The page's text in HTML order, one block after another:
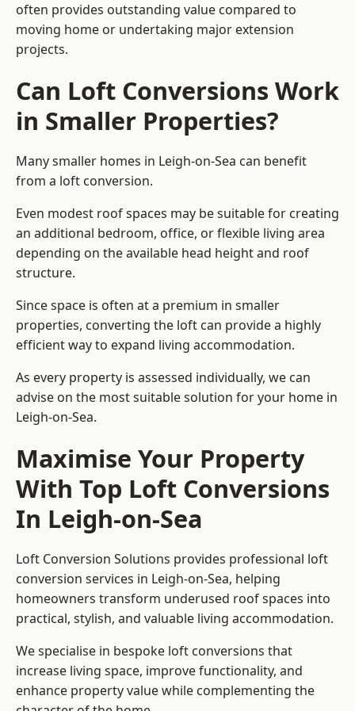
often provides outstanding value compared to
moving home or undertaking major extension
projects.
Can Loft Conversions Work
in Smaller Properties?
Many smaller homes in Leigh-on-Sea can benefit
from a loft conversion.
Even modest roof spaces may be suitable for creating
an additional bedroom, office, or flexible living area
depending on the available head height and roof
structure.
Since space is often at a premium in smaller
properties, converting the loft can provide a highly
efficient way to expand living accommodation.
As every property is assessed individually, we can
advise on the most suitable solution for your home in
Leigh-on-Sea.
Maximise Your Property
With Top Loft Conversions
In Leigh-on-Sea
Loft Conversion Solutions provides professional loft
conversion services in Leigh-on-Sea, helping
homeowners transform underused roof spaces into
practical, stylish, and valuable living accommodation.
We specialise in bespoke loft conversions that
increase living space, improve functionality, and
enhance property value while complementing the